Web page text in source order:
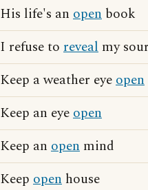
His life's an open book
I refuse to reveal my
Keep a weather eyeopen
Keep an eyeopen
Keep an open mind
Keep open house